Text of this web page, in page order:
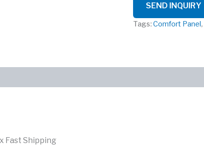
SEND INQUIRY
Tags:Comfort Panel,
Fast Shipping